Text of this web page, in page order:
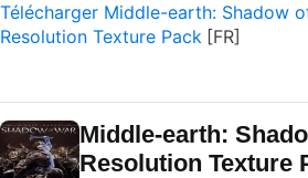
Télécharger Middle-earth: Shadow
Resolution Texture Pack
Middle-earth:
Resolution Texture